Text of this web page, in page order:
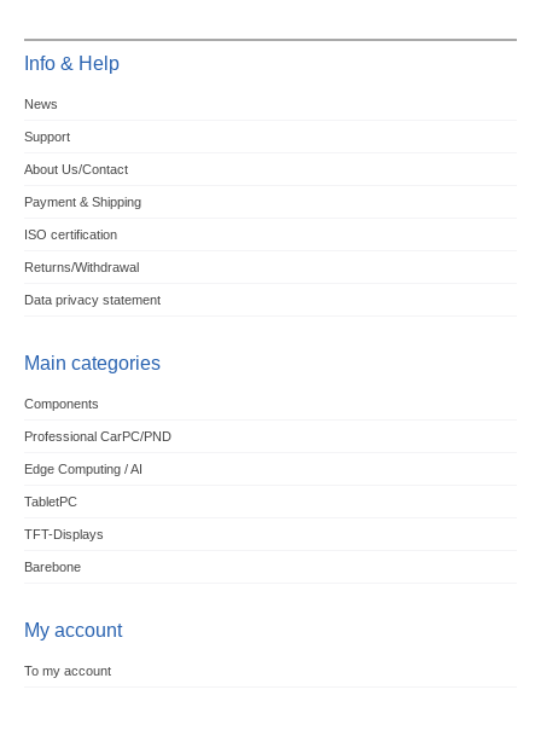
Info & Help
News
Support
About Us/Contact
Payment & Shipping
ISO certification
Returns/Withdrawal
Data privacy statement
Main categories
Components
Professional CarPC/PND
Edge Computing / AI
TabletPC
TFT-Displays
Barebone
My account
To my account